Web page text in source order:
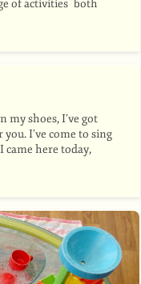
of activities both
my shoes, I’ve got
I’ve come to sing
came here today,